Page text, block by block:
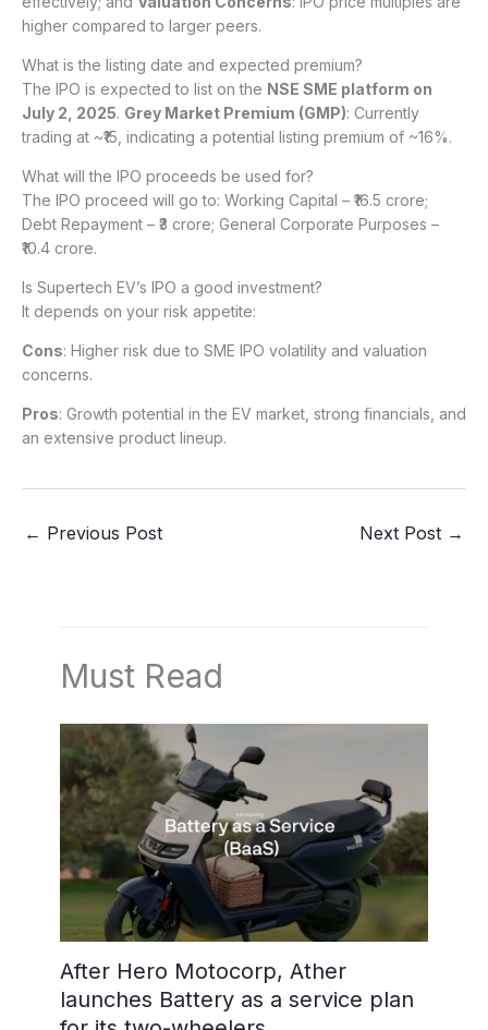
higher compared to larger peers.
What is the listing date and expected premium?
The IPO is expected to list on the NSE SME platform on
July 2, 2025. Grey Market Premium (GMP): Currently
trading at ~₹15, indicating a potential listing premium of ~16%.
What will the IPO proceeds be used for?
The IPO proceed will go to: Working Capital – ₹16.5 crore;
Debt Repayment – ₹3 crore; General Corporate Purposes –
₹10.4 crore.
Is Supertech EV’s IPO a good investment?
It depends on your risk appetite:
Cons: Higher risk due to SME IPO volatility and valuation
concerns.
Pros: Growth potential in the EV market, strong financials, and
an extensive product lineup.
← Previous Post Next Post →
Must Read
After Hero Motocorp, Ather
launches Battery as a service plan